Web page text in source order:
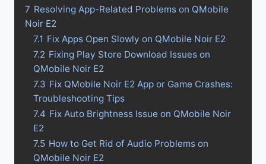
7 Resolving App-Related Problems on QMobile
Noir E2
7.1 Fix Apps Open Slowly on QMobile Noir E2
7.2 Fixing Play Store Download Issues on
QMobile Noir E2
7.3 Fix QMobile Noir E2 App or Game Crashes:
Troubleshooting Tips
7.4 Fix Auto Brightness Issue on QMobile Noir
E2
7.5 How to Get Rid of Audio Problems on
QMobile Noir E2